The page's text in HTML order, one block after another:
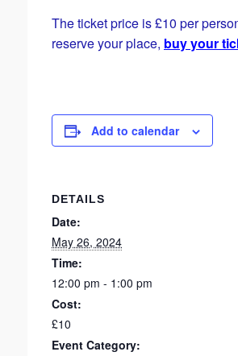
The ticket price is £10 per
reserve your place, buy your
Add to calendar
DETAILS
Date:
May 26, 2024
Time:
12:00 pm - 1:00 pm
Cost:
£10
Event Category: